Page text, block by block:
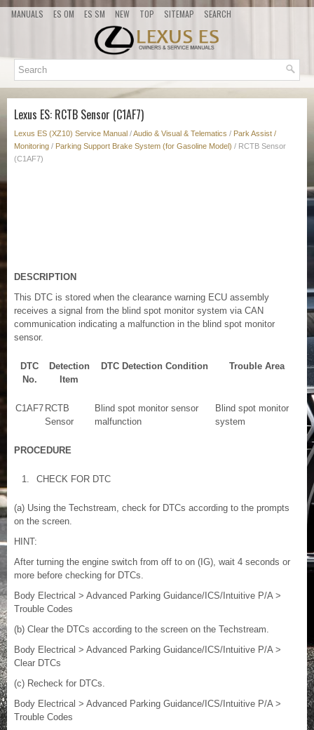
MANUALS ES OM ES SM NEW TOP SITEMAP SEARCH
Lexus ES: RCTB Sensor (C1AF7)
Lexus ES (XZ10) Service Manual /Audio & Visual & Telematics / Park Assist /
Monitoring / Parking Support Brake System (for Gasoline Model) / RCTB Sensor
(C1AF7)
DESCRIPTION
This DTC is stored when the clearance warning ECU assembly
receives a signal from the blind spot monitor system via CAN
communication indicating a malfunction in the blind spot monitor
sensor.
DTC
No.
Detection
Item
DTC Detection Condition Trouble Area
C1AF7 RCTB
Sensor
Blind spot monitor sensor
malfunction
Blind spot monitor
system
PROCEDURE
1. CHECK FOR DTC
(a) Using the Techstream, check for DTCs according to the prompts
on the screen.
HINT:
After turning the engine switch from off to on (IG), wait 4 seconds or
more before checking for DTCs.
Body Electrical > Advanced Parking Guidance/ICS/Intuitive P/A >
Trouble Codes
(b) Clear the DTCs according to the screen on the Techstream.
Body Electrical > Advanced Parking Guidance/ICS/Intuitive P/A >
Clear DTCs
(c) Recheck for DTCs.
Body Electrical > Advanced Parking Guidance/ICS/Intuitive P/A >
Trouble Codes